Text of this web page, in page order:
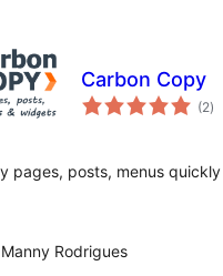
Carbon Copy
(2)
pages, posts, menus
Manny Rodrigues